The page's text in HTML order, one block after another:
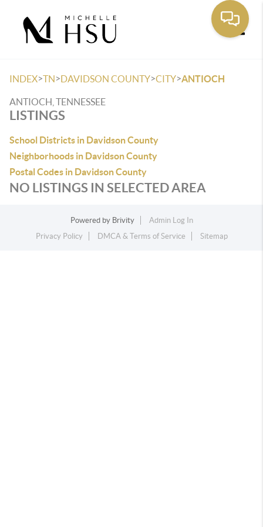
INDEX>TN>DAVIDSON COUNTY>CITY>ANTIOCH
ANTIOCH, TENNESSEE
LISTINGS
School Districts in Davidson County
Neighborhoods in Davidson County
Postal Codes in Davidson County
NO LISTINGS IN SELECTED AREA
Powered by Brivity
Admin Log In
Privacy Policy
DMCA & Terms of Service Sitemap